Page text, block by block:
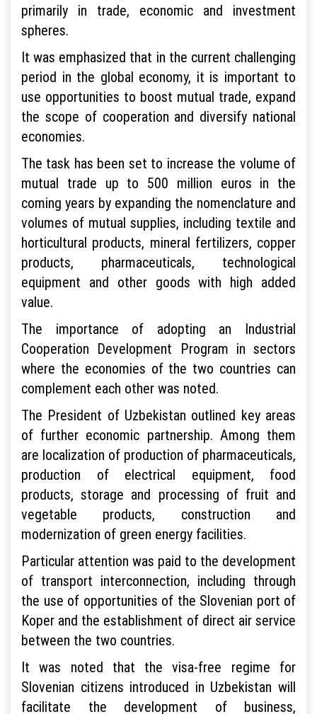
primarily in trade, economic and investment
spheres.
It was emphasized that in the current challenging
period in the global economy, it is important to
use opportunities to boost mutual trade, expand
the scope of cooperation and diversify national
economies.
The task has been set to increase the volume of
mutual trade up to 500 million euros in the
coming years by expanding the nomenclature and
volumes of mutual supplies, including textile and
horticultural products, mineral fertilizers, copper
products, pharmaceuticals, technological
equipment and other goods with high added
value.
The importance of adopting an Industrial
Cooperation Development Program in sectors
where the economies of the two countries can
complement each other was noted.
The President of Uzbekistan outlined key areas
of further economic partnership. Among them
are localization of production of pharmaceuticals,
production of electrical equipment, food
products, storage and processing of fruit and
vegetable products, construction and
modernization of green energy facilities.
Particular attention was paid to the development
of transport interconnection, including through
the use of opportunities of the Slovenian port of
Koper and the establishment of direct air service
between the two countries.
It was noted that the visa-free regime for
Slovenian citizens introduced in Uzbekistan will
facilitate the development of business,